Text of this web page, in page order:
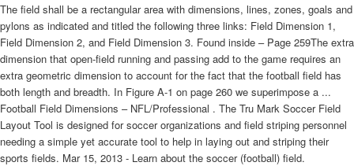
The field shall be a rectangular area with dimensions, lines, zones, goals and
pylons as indicated and titled the following three links: Field Dimension 1,
Field Dimension 2, and Field Dimension 3. Found inside – Page 259The extra
dimension that open-field running and passing add to the game requires an
extra geometric dimension to account for the fact that the football field has
both length and breadth. In Figure A-1 on page 260 we superimpose a ...
Football Field Dimensions – NFL/Professional . The Tru Mark Soccer Field
Layout Tool is designed for soccer organizations and field striping personnel
needing a simple yet accurate tool to help in laying out and striping their
sports fields. Mar 15, 2013 - Learn about the soccer (football) field.